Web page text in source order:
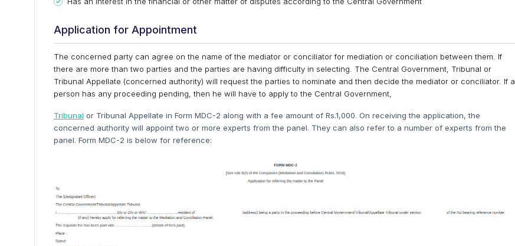
Application for Appointment
The concerned party can agree on the name of the mediator or conciliator for mediation or conciliation between them. If
there are more than two parties and the parties are having difficulty in selecting. The Central Government, Tribunal or
Tribunal Appellate (concerned authority) will request the parties to nominate and then decide the mediator or conciliator. If a
person has any proceeding pending, then he will have to apply to the Central Government,
Tribunal or Tribunal Appellate in Form MDC-2 along with a fee amount of Rs.1,000. On receiving the application, the
concerned authority will appoint two or more experts from the panel. They can also refer to a number of experts from the
panel. Form MDC-2 is below for reference: